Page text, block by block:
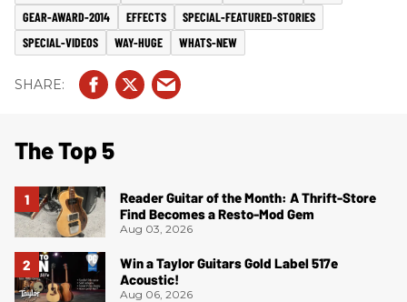
GEAR-AWARD-2014
EFFECTS
SPECIAL-FEATURED-STORIES
SPECIAL-VIDEOS
WAY-HUGE WHATS-NEW
The Top 5
Reader Guitar of the Month: A Thrift-Store
Find Becomes a Resto-Mod Gem
Aug 03, 2026
Win a Taylor Guitars Gold Label 517e
Acoustic!
Aug 06, 2026